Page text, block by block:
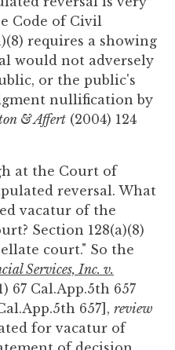
Code of Civil
requires a showing
would not adversely
or the public's
nullification by
& Affert (2004) 124
at the Court of
reversal. What
vacatur of the
Section 128(a)(8)
court." So the
Services, Inc. v.
67 Cal.App.5th 657
657], review
for vacatur of